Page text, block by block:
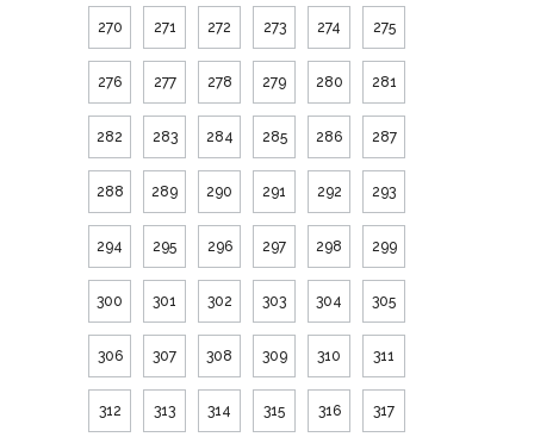
270 271 272 273 274 275
276 277 278 279 280 281
282 283 284 285 286 287
288 289 290 291 292 293
294 295 296 297 298 299
300 301 302 303 304 305
306 307 308 309 310 311
312 313 314 315 316 317